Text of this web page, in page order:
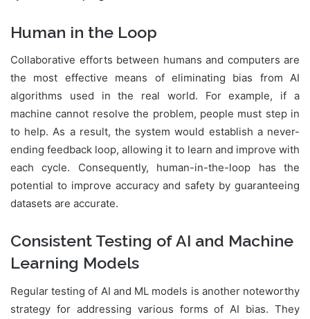
Human in the Loop
Collaborative efforts between humans and computers are
the most effective means of eliminating bias from AI
algorithms used in the real world. For example, if a
machine cannot resolve the problem, people must step in
to help. As a result, the system would establish a never-
ending feedback loop, allowing it to learn and improve with
each cycle. Consequently, human-in-the-loop has the
potential to improve accuracy and safety by guaranteeing
datasets are accurate.
Consistent Testing of AI and Machine
Learning Models
Regular testing of AI and ML models is another noteworthy
strategy for addressing various forms of AI bias. They